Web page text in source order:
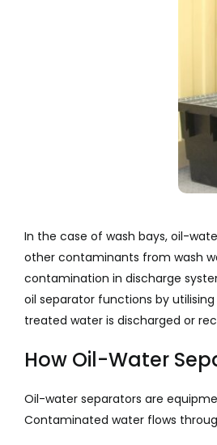
In the case of wash bays, oil-
other contaminants from wash
contamination in discharge
oil separator functions by
treated water is discharged or
How Oil-Water
Oil-water separators are
Contaminated water flows